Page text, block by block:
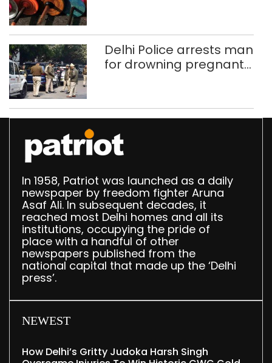
372 reels
Delhi Police arrests man
for drowning pregnant
In 1958, Patriot was launched as a daily
newspaper by freedom fighter Aruna
Asaf Ali. In subsequent decades, it
reached most Delhi homes and all its
institutions, occupying the pride of
place with a handful of other
newspapers published from the
national capital that made up the ‘Delhi
press’.
NEWEST
How Delhi’s Gritty Judoka Harsh Singh